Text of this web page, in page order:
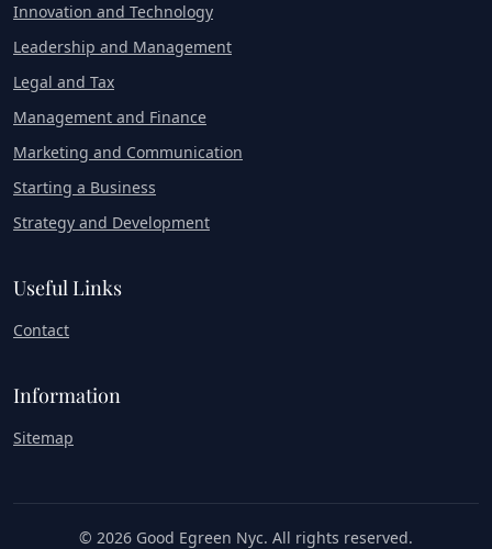
Innovation and Technology
Leadership and Management
Legal and Tax
Management and Finance
Marketing and Communication
Starting a Business
Strategy and Development
Useful Links
Contact
Information
Sitemap
© 2026 Good Egreen Nyc. All rights reserved.